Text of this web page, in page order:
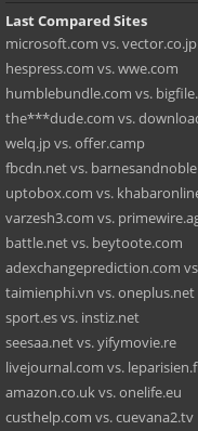
Last Compared Sites
microsoft.com vs. vector.co.jp
hespress.com vs. wwe.com
humblebundle.com vs.
the***dude.com vs.
welq.jp vs. offer.camp
fbcdn.net vs.
uptobox.com vs.
varzesh3.com vs.
battle.net vs. beytoote.com
adexchangeprediction.com
taimienphi.vn vs. oneplus.net
sport.es vs. instiz.net
seesaa.net vs. yifymovie.re
livejournal.com vs.
amazon.co.uk vs. onelife.eu
custhelp.com vs. cuevana2.tv